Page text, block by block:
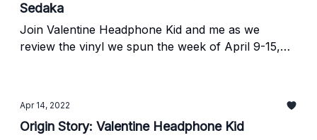
Sedaka
Join Valentine Headphone Kid and me as we
review the vinyl we spun the week of April 9-15,
Apr 14, 2022
Origin Story: Valentine Headphone Kid